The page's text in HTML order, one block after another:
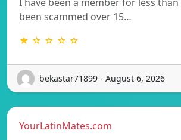
been scammed over 15…
★ ☆ ☆ ☆ ☆
bekastar71899 - August 6, 2026
YourLatinMates.com